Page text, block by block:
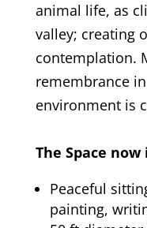
animal life, as
valley; creating
contemplation.
remembrance
environment is
The Space
Peaceful
painting,